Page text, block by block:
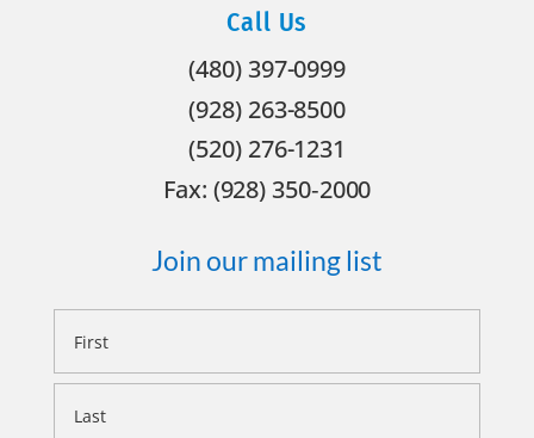
Call Us
(480) 397-0999
(928) 263-8500
(520) 276-1231
Fax: (928) 350‐2000
Join our mailing list